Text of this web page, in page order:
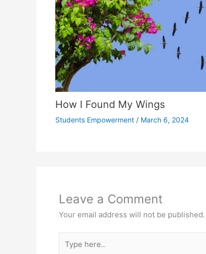
How I Found My Wings
Students Empowerment/ March 6, 2024
Leave a Comment
Your email address will not be published.
here..